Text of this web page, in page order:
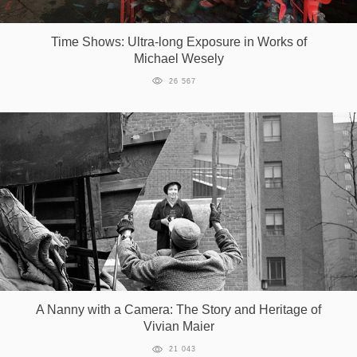
RU
UA
Time Shows: Ultra-long Exposure in Works of
Michael Wesely
26 567
A Nanny with a Camera: The Story and Heritage of
Vivian Maier
21 043